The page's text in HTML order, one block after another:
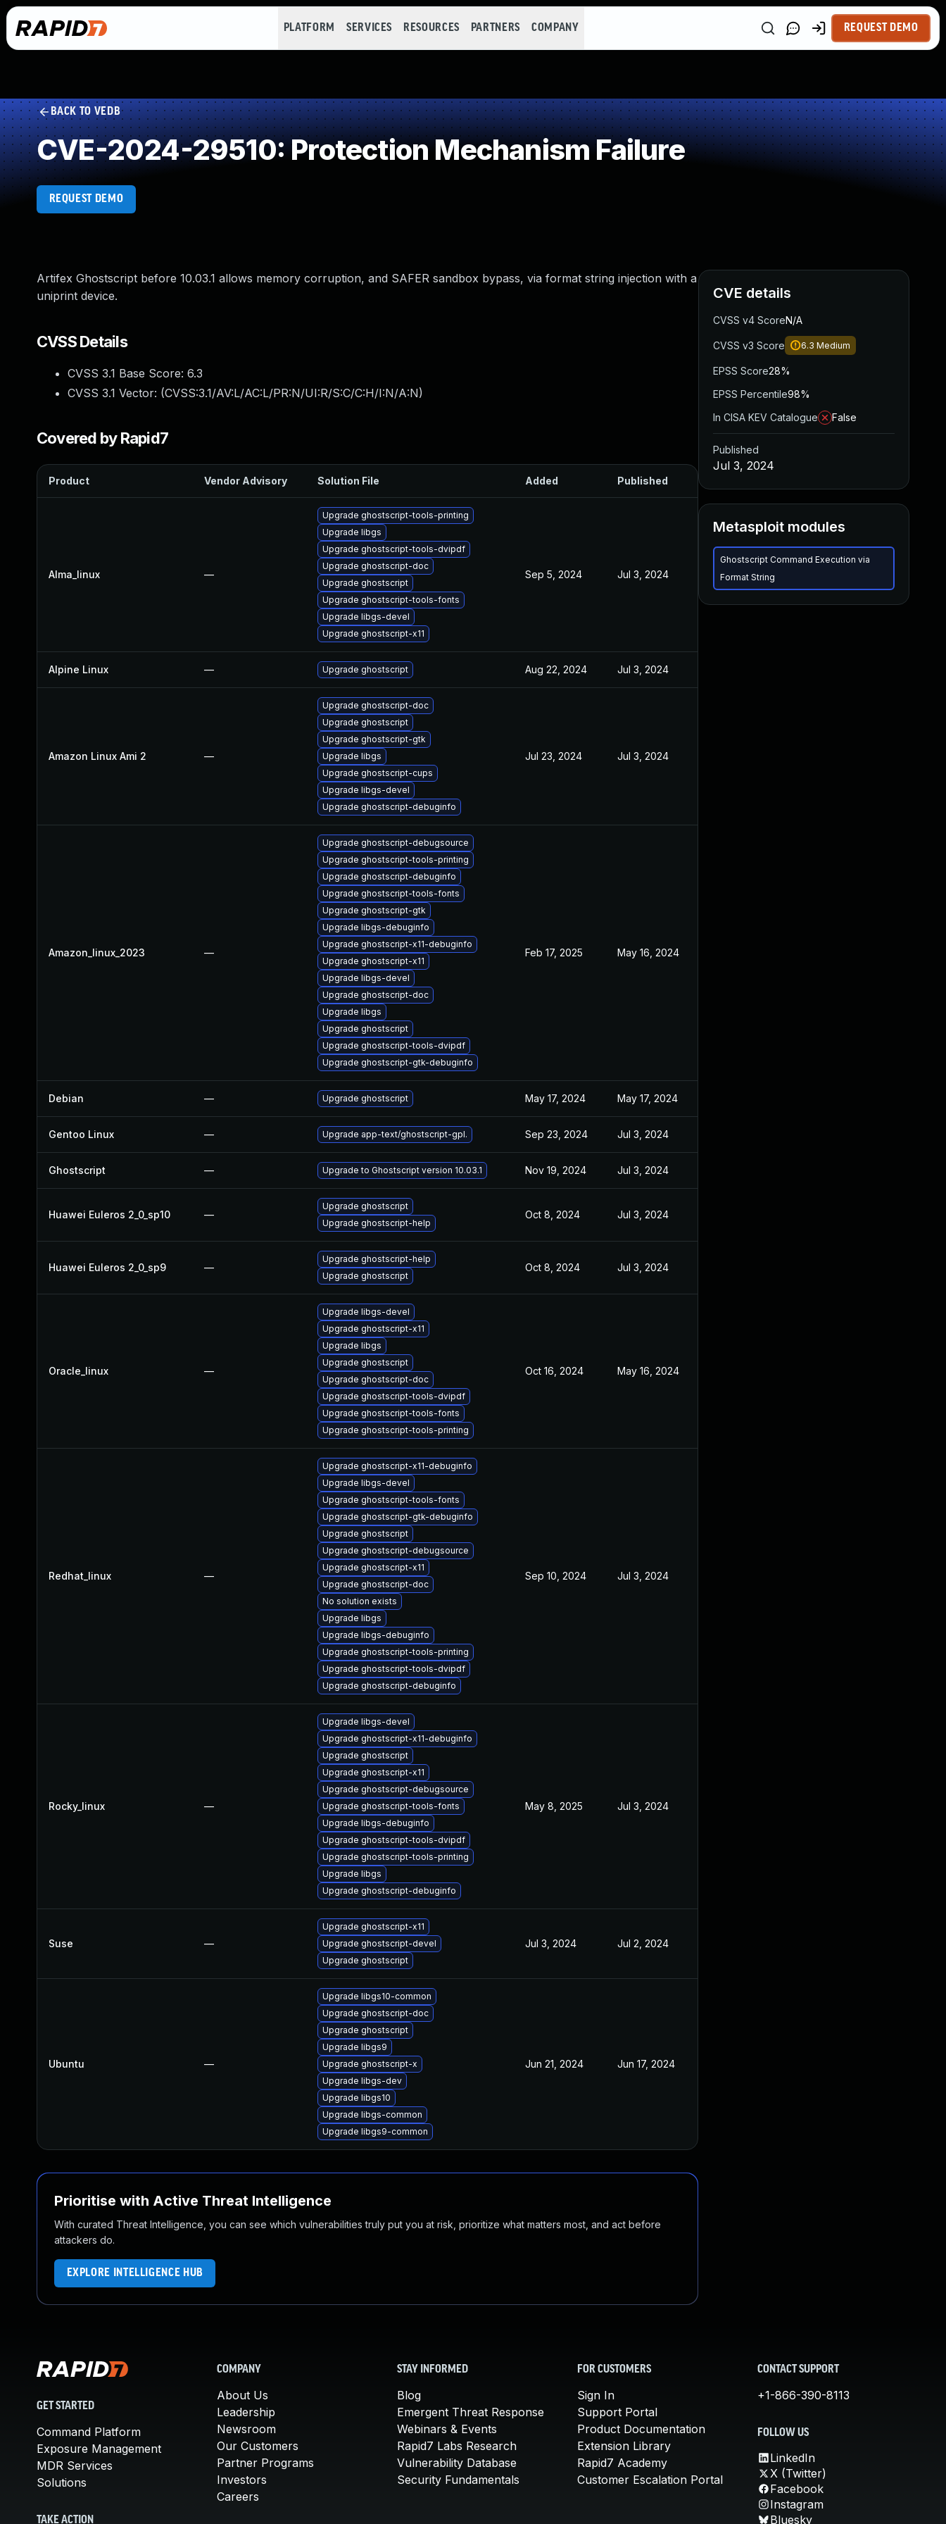
PLATFORM SERVICES RESOURCES PARTNERS COMPANY REQUEST DEMO
BACK TO VEDB
CVE-2024-29510: Protection Mechanism Failure
REQUEST DEMO
Artifex Ghostscript before 10.03.1 allows memory corruption, and SAFER sandbox bypass, via format string injection with a
uniprint device.
CVSS Details
CVSS 3.1 Base Score: 6.3
CVSS 3.1 Vector: (CVSS:3.1/AV:L/AC:L/PR:N/UI:R/S:C/C:H/I:N/A:N)
Covered by Rapid7
Product Vendor Advisory Solution File Added Published
Alma_linux —
Upgrade ghostscript-tools-printing
Upgrade libgs
Upgrade ghostscript-tools-dvipdf
Upgrade ghostscript-doc
Upgrade ghostscript
Upgrade ghostscript-tools-fonts
Upgrade libgs-devel
Upgrade ghostscript-x11
Sep 5, 2024 Jul 3, 2024
Alpine Linux — Upgrade ghostscript Aug 22, 2024 Jul 3, 2024
Amazon Linux Ami 2 —
Upgrade ghostscript-doc
Upgrade ghostscript
Upgrade ghostscript-gtk
Upgrade libgs
Upgrade ghostscript-cups
Upgrade libgs-devel
Upgrade ghostscript-debuginfo
Jul 23, 2024 Jul 3, 2024
Amazon_linux_2023 —
Upgrade ghostscript-debugsource
Upgrade ghostscript-tools-printing
Upgrade ghostscript-debuginfo
Upgrade ghostscript-tools-fonts
Upgrade ghostscript-gtk
Upgrade libgs-debuginfo
Upgrade ghostscript-x11-debuginfo
Upgrade ghostscript-x11
Upgrade libgs-devel
Upgrade ghostscript-doc
Upgrade libgs
Upgrade ghostscript
Upgrade ghostscript-tools-dvipdf
Upgrade ghostscript-gtk-debuginfo
Feb 17, 2025 May 16, 2024
Debian — Upgrade ghostscript May 17, 2024 May 17, 2024
Gentoo Linux — Upgrade app-text/ghostscript-gpl. Sep 23, 2024 Jul 3, 2024
Ghostscript — Upgrade to Ghostscript version 10.03.1 Nov 19, 2024 Jul 3, 2024
Huawei Euleros 2_0_sp10 —
Upgrade ghostscript
Upgrade ghostscript-help
Oct 8, 2024 Jul 3, 2024
Huawei Euleros 2_0_sp9 —
Upgrade ghostscript-help
Upgrade ghostscript
Oct 8, 2024 Jul 3, 2024
Oracle_linux —
Upgrade libgs-devel
Upgrade ghostscript-x11
Upgrade libgs
Upgrade ghostscript
Upgrade ghostscript-doc
Upgrade ghostscript-tools-dvipdf
Upgrade ghostscript-tools-fonts
Upgrade ghostscript-tools-printing
Oct 16, 2024 May 16, 2024
Redhat_linux —
Upgrade ghostscript-x11-debuginfo
Upgrade libgs-devel
Upgrade ghostscript-tools-fonts
Upgrade ghostscript-gtk-debuginfo
Upgrade ghostscript
Upgrade ghostscript-debugsource
Upgrade ghostscript-x11
Upgrade ghostscript-doc
No solution exists
Upgrade libgs
Upgrade libgs-debuginfo
Upgrade ghostscript-tools-printing
Upgrade ghostscript-tools-dvipdf
Upgrade ghostscript-debuginfo
Sep 10, 2024 Jul 3, 2024
Rocky_linux —
Upgrade libgs-devel
Upgrade ghostscript-x11-debuginfo
Upgrade ghostscript
Upgrade ghostscript-x11
Upgrade ghostscript-debugsource
Upgrade ghostscript-tools-fonts
Upgrade libgs-debuginfo
Upgrade ghostscript-tools-dvipdf
Upgrade ghostscript-tools-printing
Upgrade libgs
Upgrade ghostscript-debuginfo
May 8, 2025 Jul 3, 2024
Suse —
Upgrade ghostscript-x11
Upgrade ghostscript-devel
Upgrade ghostscript
Jul 3, 2024 Jul 2, 2024
Ubuntu —
Upgrade libgs10-common
Upgrade ghostscript-doc
Upgrade ghostscript
Upgrade libgs9
Upgrade ghostscript-x
Upgrade libgs-dev
Upgrade libgs10
Upgrade libgs-common
Upgrade libgs9-common
Jun 21, 2024 Jun 17, 2024
Prioritise with Active Threat Intelligence
With curated Threat Intelligence, you can see which vulnerabilities truly put you at risk, prioritize what matters most, and act before
attackers do.
EXPLORE INTELLIGENCE HUB
CVE details
CVSS v4 ScoreN/A
CVSS v3 Score 6.3 Medium
EPSS Score28%
EPSS Percentile98%
In CISA KEV Catalogue
False
Published
Jul 3, 2024
Metasploit modules
Ghostscript Command Execution via
Format String
GET STARTED
Command Platform
Exposure Management
MDR Services
Solutions
TAKE ACTION
COMPANY
About Us
Leadership
Newsroom
Our Customers
Partner Programs
Investors
Careers
STAY INFORMED
Blog
Emergent Threat Response
Webinars & Events
Rapid7 Labs Research
Vulnerability Database
Security Fundamentals
FOR CUSTOMERS
Sign In
Support Portal
Product Documentation
Extension Library
Rapid7 Academy
Customer Escalation Portal
CONTACT SUPPORT
+1-866-390-8113
FOLLOW US
LinkedIn
X (Twitter)
Facebook
Instagram
Bluesky